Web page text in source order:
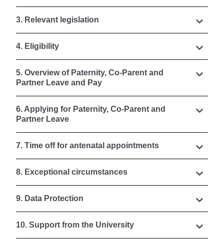
3. Relevant legislation
4. Eligibility
5. Overview of Paternity, Co-Parent and
Partner Leave and Pay
6. Applying for Paternity, Co-Parent and
Partner Leave
7. Time off for antenatal appointments
8. Exceptional circumstances
9. Data Protection
10. Support from the University